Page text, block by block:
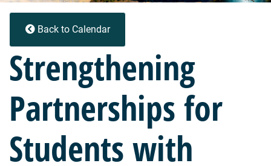
Back to Calendar
Strengthening
Partnerships for
Students with